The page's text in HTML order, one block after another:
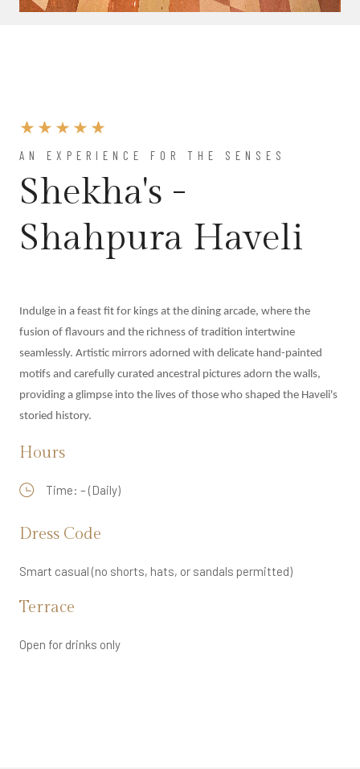
AN EXPERIENCE FOR THE SENSES
Shekha's -
Shahpura Haveli
Indulge in a feast fit for kings at the dining arcade, where the
fusion of flavours and the richness of tradition intertwine
seamlessly. Artistic mirrors adorned with delicate hand-painted
motifs and carefully curated ancestral pictures adorn the walls,
providing a glimpse into the lives of those who shaped the Haveli's
storied history.
Hours
Time: – (Daily)
Dress Code
Smart casual (no shorts, hats, or sandals permitted)
Terrace
Open for drinks only